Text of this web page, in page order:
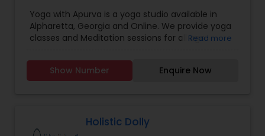
Yoga with Apurva is a yoga studio available in
Alpharetta, Georgia and Online. We provide yoga
classes and Meditation sessions for all age
exercise. Come and experience inner peace in
non-judgmental atmosphere so you can stretch,
Read more
Show Number Enquire Now
Holistic Dolly